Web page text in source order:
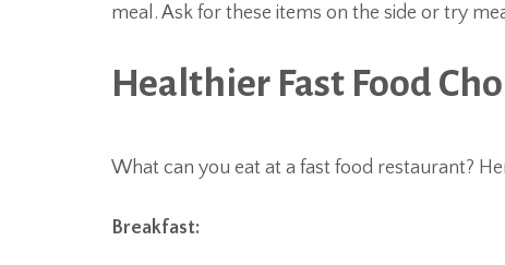
meal. Ask for these items on the side or try
Healthier Fast Food
What can you eat at a fast food restaurant?
Breakfast: